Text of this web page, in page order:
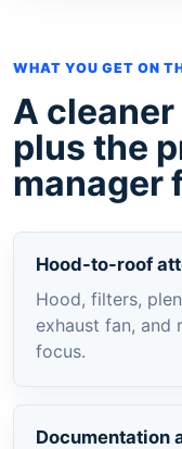
WHAT YOU GET ON
A
plus the
manager
Hood-to-roof
Hood, filters,
exhaust fan, and
focus.
Documentation